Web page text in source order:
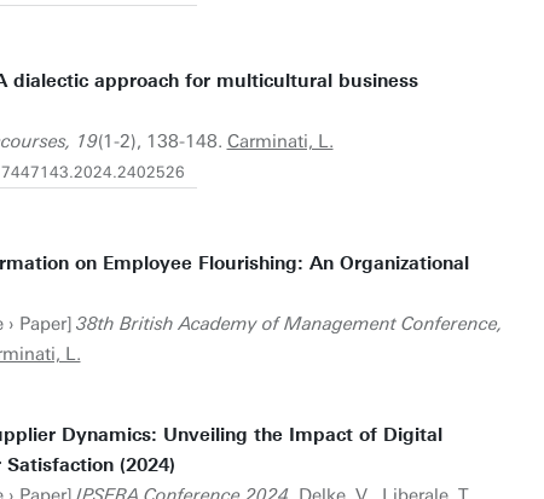
dialectic approach for multicultural business
19(1-2), 138-148. Carminati, L.
on Employee Flourishing: An Organizational
Paper] 38th British Academy of Management Conference,
L.
Dynamics: Unveiling the Impact of Digital
(2024)